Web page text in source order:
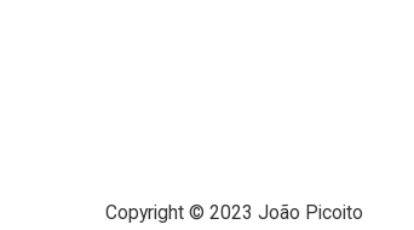
Copyright © 2023 João Picoito